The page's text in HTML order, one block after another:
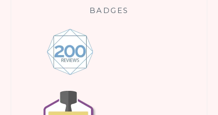
BADGES